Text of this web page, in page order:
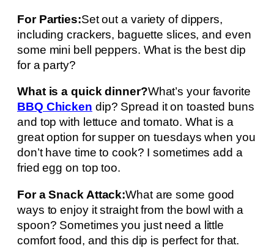
For Parties:Set out a variety of dippers,
including crackers, baguette slices, and even
some mini bell peppers. What is the best dip
for a party?
What is a quick dinner?What’s your favorite
BBQ Chicken dip? Spread it on toasted buns
and top with lettuce and tomato. What is a
great option for supper on tuesdays when you
don’t have time to cook? I sometimes add a
fried egg on top too.
For a Snack Attack:What are some good
ways to enjoy it straight from the bowl with a
spoon? Sometimes you just need a little
comfort food, and this dip is perfect for that.